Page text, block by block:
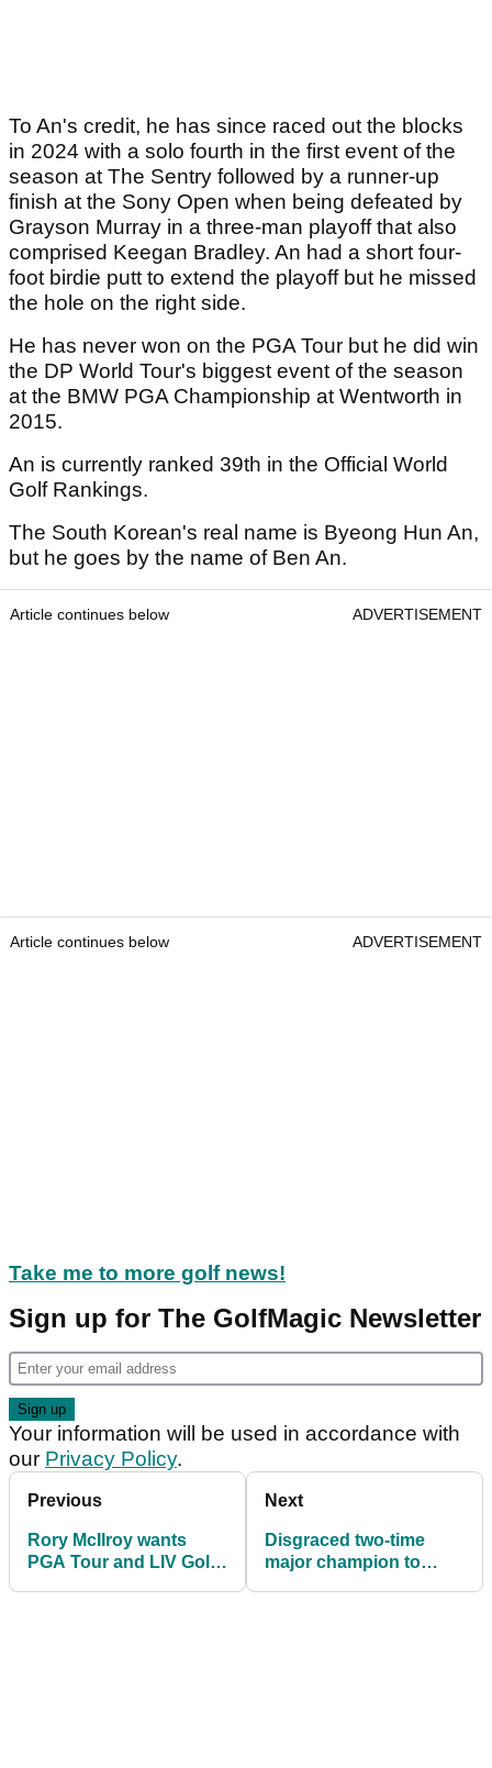
To An's credit, he has since raced out the blocks
in 2024 with a solo fourth in the first event of the
season at The Sentry followed by a runner-up
finish at the Sony Open when being defeated by
Grayson Murray in a three-man playoff that also
comprised Keegan Bradley. An had a short four-
foot birdie putt to extend the playoff but he missed
the hole on the right side.
He has never won on the PGA Tour but he did win
the DP World Tour's biggest event of the season
at the BMW PGA Championship at Wentworth in
2015.
An is currently ranked 39th in the Official World
Golf Rankings.
The South Korean's real name is Byeong Hun An,
but he goes by the name of Ben An.
Article continues below ADVERTISEMENT
Article continues below ADVERTISEMENT
Take me to more golf news!
Sign up for The GolfMagic Newsletter
Your information will be used in accordance with
our Privacy Policy.
Previous
Rory McIlroy wants
PGA Tour and LIV Golf
Next
Disgraced two-time
major champion to